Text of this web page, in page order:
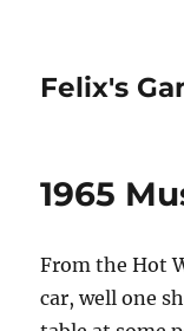
Felix's
1965
From the Hot
car, well one